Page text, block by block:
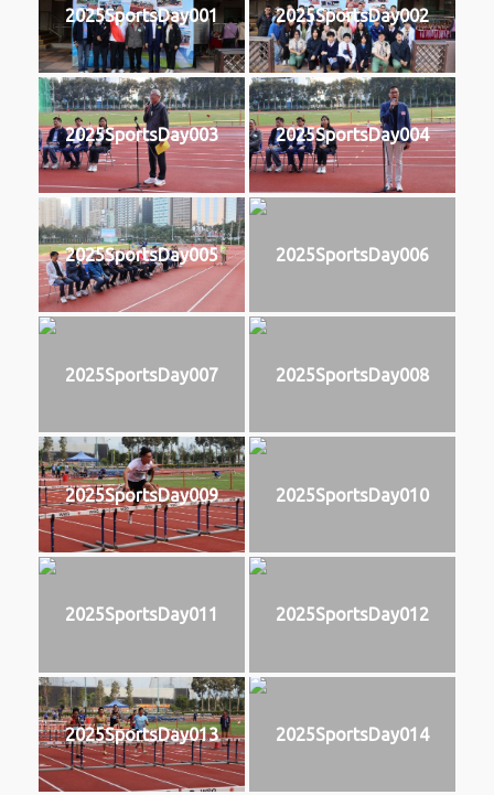
2025SportsDay001 2025SportsDay002
2025SportsDay003 2025SportsDay004
2025SportsDay005 2025SportsDay006
2025SportsDay007 2025SportsDay008
2025SportsDay009 2025SportsDay010
2025SportsDay011 2025SportsDay012
2025SportsDay013 2025SportsDay014